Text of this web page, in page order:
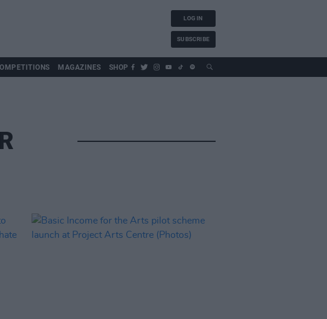
LOG IN
SUBSCRIBE
MAGAZINES SHOP